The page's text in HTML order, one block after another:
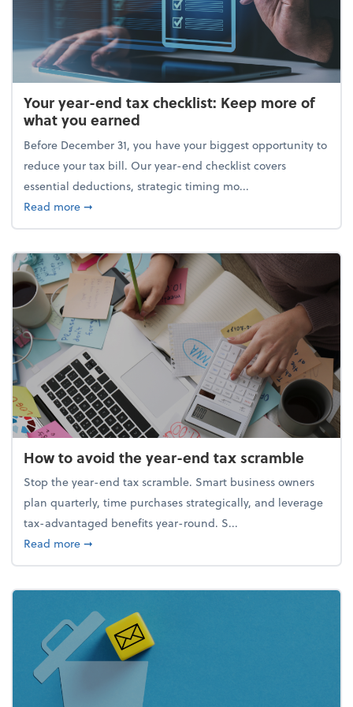
Your year-end tax checklist: Keep more of
what you earned
Before December 31, you have your biggest opportunity to
reduce your tax bill. Our year-end checklist covers
essential deductions, strategic timing mo...
Read moreabout Your year-end tax checklist: Keep more of
➞
How to avoid the year-end tax scramble
Stop the year-end tax scramble. Smart business owners
plan quarterly, time purchases strategically, and leverage
tax-advantaged benefits year-round. S...
Read moreabout How to avoid the year-end tax scramble
➞